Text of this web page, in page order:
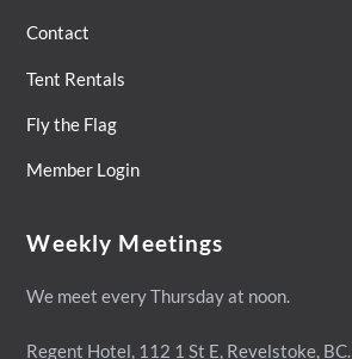
Contact
Tent Rentals
Fly the Flag
Member Login
Weekly Meetings
We meet every Thursday at noon.
Regent Hotel, 112 1 St E, Revelstoke, BC.